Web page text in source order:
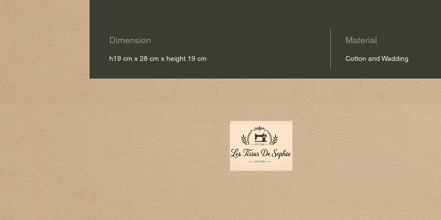
Dimension
h19 cm x 28 cm x height 19 cm
Material
Cotton and Wadding
Sophie's Fabrics
FRANCE
New Aquitaine
E-mail
lestissussophie@gmail.com